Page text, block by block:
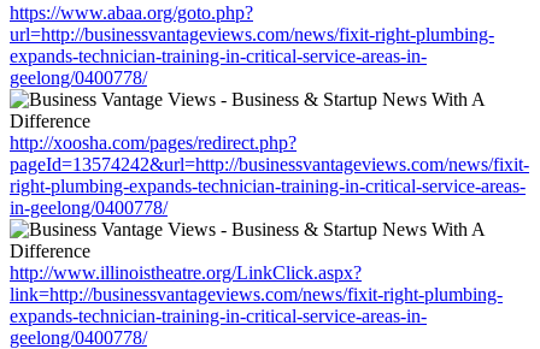
https://www.abaa.org/goto.php?
url=http://businessvantageviews.com/news/fixit-right-plumbing-
expands-technician-training-in-critical-service-areas-in-
geelong/0400778/
http://xoosha.com/pages/redirect.php?
pageId=13574242&url=http://businessvantageviews.com/news/fixit-
right-plumbing-expands-technician-training-in-critical-service-areas-
in-geelong/0400778/
http://www.illinoistheatre.org/LinkClick.aspx?
link=http://businessvantageviews.com/news/fixit-right-plumbing-
expands-technician-training-in-critical-service-areas-in-
geelong/0400778/